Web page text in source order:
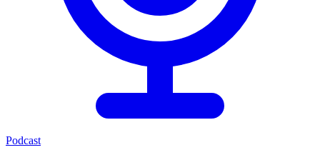
Podcast